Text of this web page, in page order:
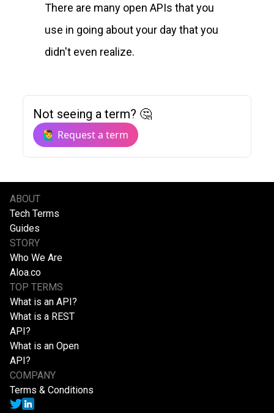
There are many open APIs that you
use in going about your day that you
didn't even realize.
Not seeing a term? 🤔
🙋‍♂️ Request a term
ABOUT
Tech Terms
Guides
STORY
Who We Are
Aloa.co
TOP TERMS
What is an API?
What is a REST
API?
What is an Open
API?
COMPANY
Terms & Conditions